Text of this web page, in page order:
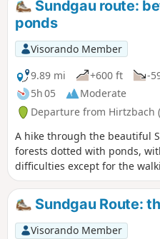
Sundgau route:
ponds
Visorando Member
9.89 mi
+600 ft
-
5h 05
Moderate
Departure from Hirtzbach
A hike through the beautiful
forests dotted with ponds,
difficulties except for the
There are many places to
along the route.
Sundgau Route:
Visorando Member